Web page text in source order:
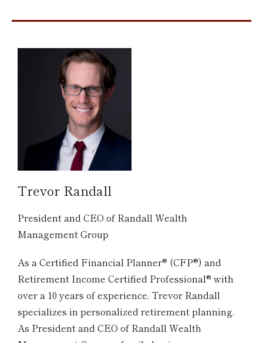
Trevor Randall
President and CEO of Randall Wealth
Management Group
As a Certified Financial Planner® (CFP®) and
Retirement Income Certified Professional® with
over a 10 years of experience, Trevor Randall
specializes in personalized retirement planning.
As President and CEO of Randall Wealth